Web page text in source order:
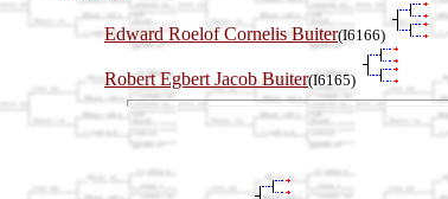
Edward Roelof Cornelis Buiter(I6166)
Robert Egbert Jacob Buiter(I6165)